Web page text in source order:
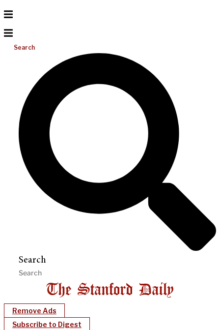
Search
Search
Remove Ads
Subscribe to Digest